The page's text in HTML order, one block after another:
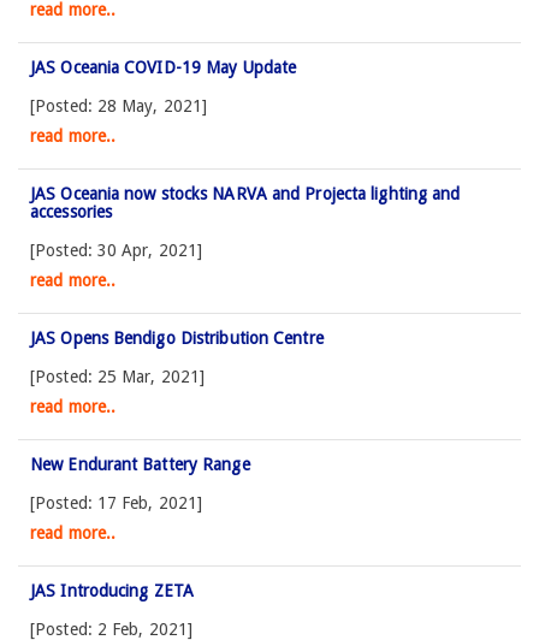
read more..
JAS Oceania COVID-19 May Update
[Posted: 28 May, 2021]
read more..
JAS Oceania now stocks NARVA and Projecta lighting and
accessories
[Posted: 30 Apr, 2021]
read more..
JAS Opens Bendigo Distribution Centre
[Posted: 25 Mar, 2021]
read more..
New Endurant Battery Range
[Posted: 17 Feb, 2021]
read more..
JAS Introducing ZETA
[Posted: 2 Feb, 2021]